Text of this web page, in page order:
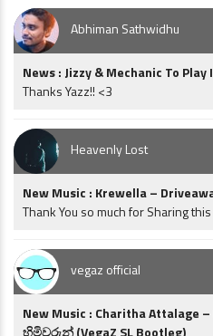
Abhiman Sathwidhu
News : Jizzy & Mechanic To Play
Thanks Yazz!! <3
Heavenly Lost
New Music : Krewella –
Thank You so much for Sharing
vegaz official
New Music : Charitha Attalage
හිමිවරුන් (VegaZ SL Bootleg)